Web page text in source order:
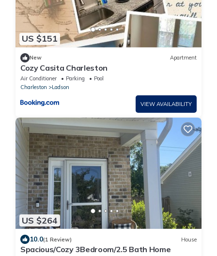
US $151
New Apartment
Cozy Casita Charleston
Air Conditioner Parking
Pool
Charleston
Ladson
VIEW AVAILABILITY
US $264
10.0(1 Review) House
Spacious/Cozy 3Bedroom/2.5 Bath Home